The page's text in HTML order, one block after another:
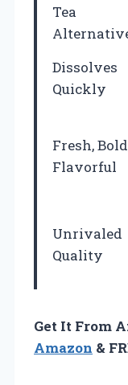
Tea
Dissolves
Quickly
Fresh,
Flavorful
Unrivaled
Quality
Get It From
Amazon &